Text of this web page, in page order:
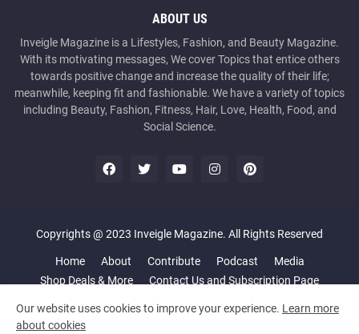
ABOUT US
Inveigle Magazine is a Lifestyles, Fashion, and Beauty Magazine.
With its motivating messages, We cover Topics that entice others
towards positive change and increase the quality of their life;
meanwhile, keeping fit and fashionable. We have a variety of topics
including Beauty, Fashion, Fitness, Hair, Love, Health, Food, and
Social Science.
Copyrights @ 2023 Inveigle Magazine. All Rights Reserved
Home About Contribute Podcast
Media
Shop Deals & More
Contact Us and Subscription Page
Our website uses cookies to improve your experience. Learn more
about cookies